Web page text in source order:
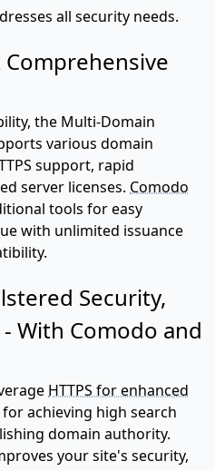
all security needs.
the Multi-Domain
various domain
support, rapid
server licenses. Comodo
tools for easy
with unlimited issuance
Security,
With Comodo and
HTTPS for enhanced
for achieving high search
domain authority.
your site's security,